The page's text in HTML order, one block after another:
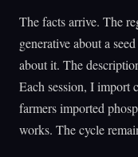
The facts arrive. The
generative about a
about it. The
Each session, I import
farmers imported
works. The cycle